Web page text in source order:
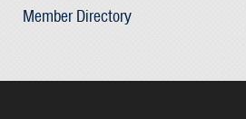
Member Directory